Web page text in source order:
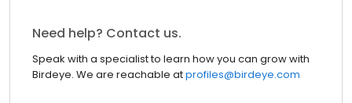
Need help? Contact us.
Speak with a specialist to learn how you can grow with
Birdeye. We are reachable atprofiles@birdeye.com